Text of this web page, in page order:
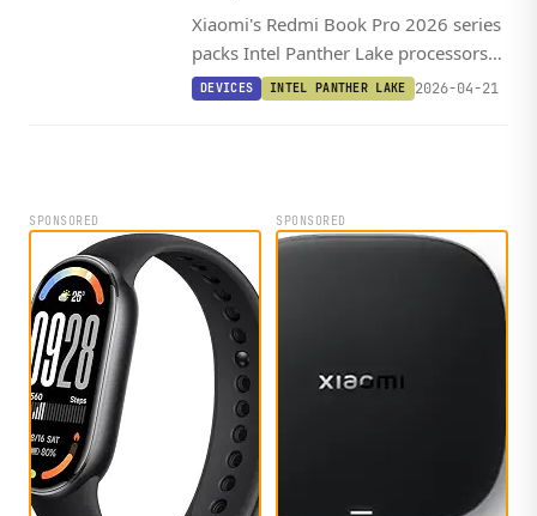
Xiaomi's Redmi Book Pro 2026 series
packs Intel Panther Lake processors
with Arc B390 integrated graphics,
DEVICES INTEL PANTHER LAKE 2026-04-21
SPONSORED SPONSORED